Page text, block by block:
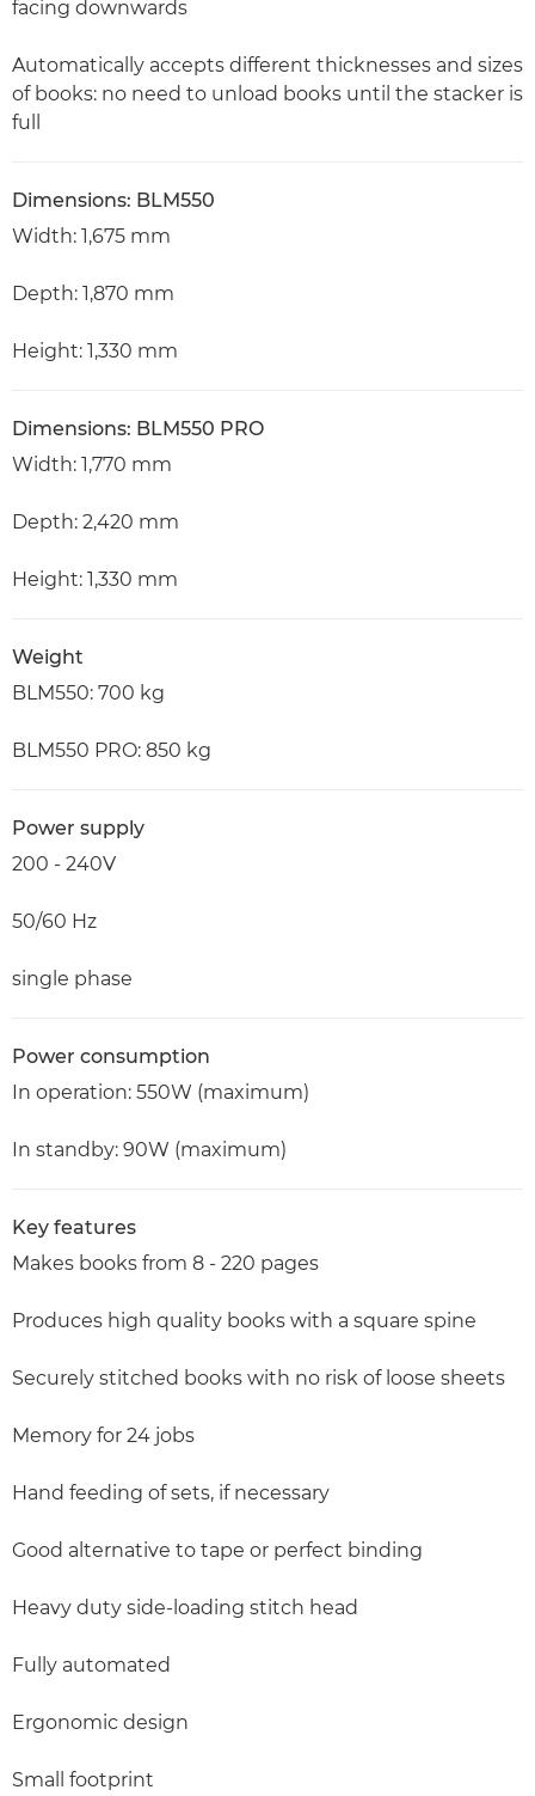
facing downwards
Automatically accepts different thicknesses and sizes
of books: no need to unload books until the stacker is
full
Dimensions: BLM550
Width: 1,675 mm
Depth: 1,870 mm
Height: 1,330 mm
Dimensions: BLM550 PRO
Width: 1,770 mm
Depth: 2,420 mm
Height: 1,330 mm
Weight
BLM550: 700 kg
BLM550 PRO: 850 kg
Power supply
200 - 240V
50/60 Hz
single phase
Power consumption
In operation: 550W (maximum)
In standby: 90W (maximum)
Key features
Makes books from 8 - 220 pages
Produces high quality books with a square spine
Securely stitched books with no risk of loose sheets
Memory for 24 jobs
Hand feeding of sets, if necessary
Good alternative to tape or perfect binding
Heavy duty side-loading stitch head
Fully automated
Ergonomic design
Small footprint